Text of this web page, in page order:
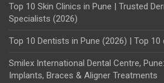
Top 10 Skin Clinics in Pune | Trusted
Specialists (2026)
Top 10 Dentists in Pune (2026) | Top 10
Smilex International Dental Centre,
Implants, Braces & Aligner Treatments